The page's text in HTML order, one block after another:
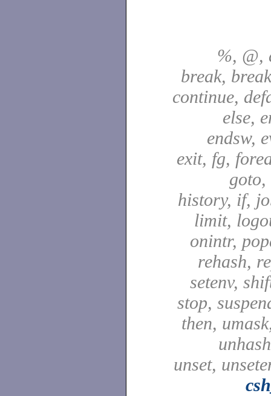
%, @,
break,
continue,
else,
endsw,
exit, fg,
goto,
history, if,
limit,
onintr,
rehash,
setenv,
stop,
then,
unset,